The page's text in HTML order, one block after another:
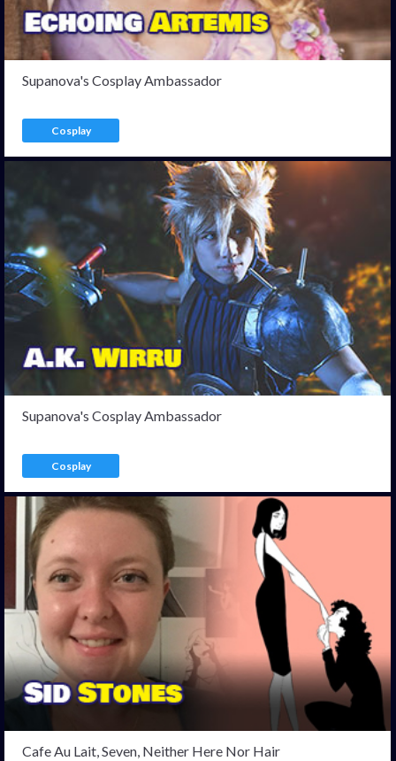
Supanova's Cosplay Ambassador
Cosplay
Supanova's Cosplay Ambassador
Cosplay
Cafe Au Lait, Seven, Neither Here Nor Hair